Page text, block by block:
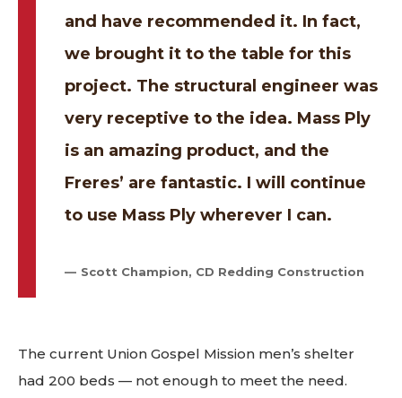
and have recommended it. In fact,
we brought it to the table for this
project. The structural engineer was
very receptive to the idea. Mass Ply
is an amazing product, and the
Freres’ are fantastic. I will continue
to use Mass Ply wherever I can.
Scott Champion, CD Redding Construction
The current Union Gospel Mission men’s shelter
had 200 beds — not enough to meet the need.